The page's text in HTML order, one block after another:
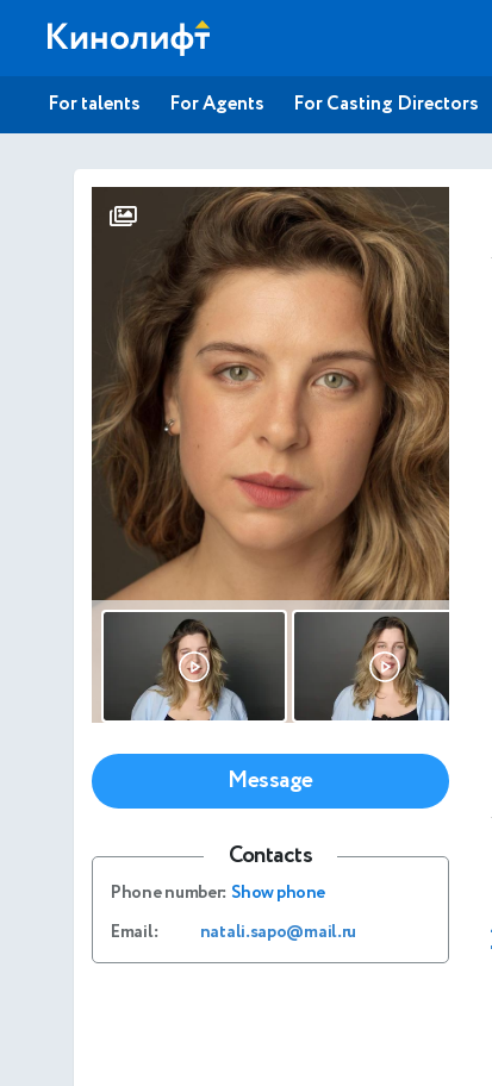
For talents For Agents For Casting Directors
Message
Contacts
Phone number: Show phone
Email:
natali.sapo@mail.ru